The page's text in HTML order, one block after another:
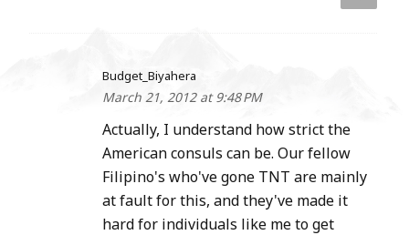
Budget_Biyahera
March 21, 2012 at 9:48 PM
Actually, I understand how strict the
American consuls can be. Our fellow
Filipino's who've gone TNT are mainly
at fault for this, and they've made it
hard for individuals like me to get